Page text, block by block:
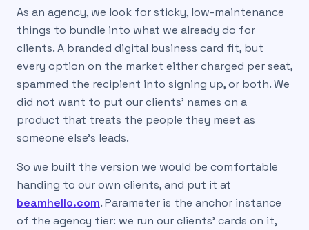
As an agency, we look for sticky, low-maintenance
things to bundle into what we already do for
clients. A branded digital business card fit, but
every option on the market either charged per seat,
spammed the recipient into signing up, or both. We
did not want to put our clients’ names on a
product that treats the people they meet as
someone else’s leads.
So we built the version we would be comfortable
handing to our own clients, and put it at
beamhello.com. Parameter is the anchor instance
of the agency tier: we run our clients’ cards on it,